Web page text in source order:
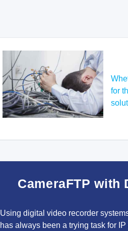
for
CameraFTP with
Using digital video recorder
has always been a trying task for